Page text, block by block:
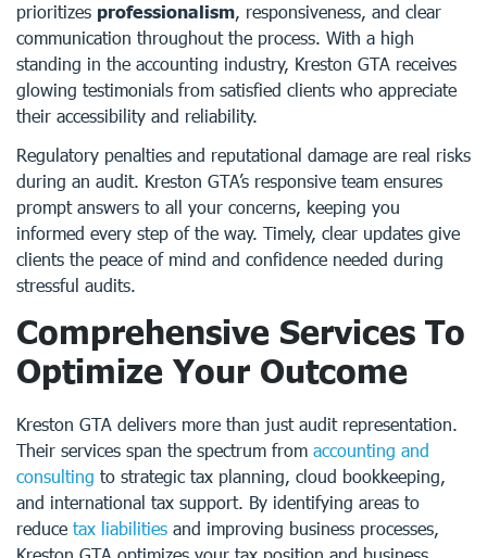
prioritizes professionalism, responsiveness, and clear
communication throughout the process. With a high
standing in the accounting industry, Kreston GTA receives
glowing testimonials from satisfied clients who appreciate
their accessibility and reliability.
Regulatory penalties and reputational damage are real risks
during an audit. Kreston GTA’s responsive team ensures
prompt answers to all your concerns, keeping you
informed every step of the way. Timely, clear updates give
clients the peace of mind and confidence needed during
stressful audits.
Comprehensive Services To
Optimize Your Outcome
Kreston GTA delivers more than just audit representation.
Their services span the spectrum from accounting and
consulting to strategic tax planning, cloud bookkeeping,
and international tax support. By identifying areas to
reduce tax liabilities and improving business processes,